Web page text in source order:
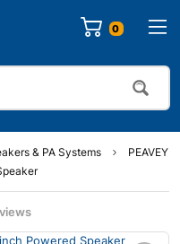
0
& PA Systems
PEAVEY